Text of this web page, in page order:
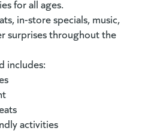
for all ages.
in-store specials, music,
surprises throughout the
includes:
activities